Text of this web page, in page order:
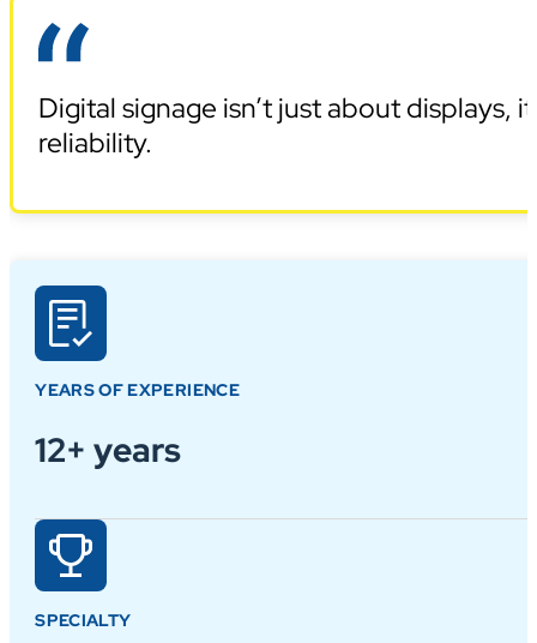
Digital signage isn’t just about
reliability.
YEARS OF EXPERIENCE
12+ years
SPECIALTY